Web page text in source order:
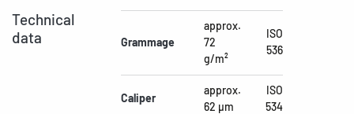
Technical
data
Grammage
approx.
72
g/m²
ISO
536
Caliper
approx.
62 µm
ISO
534